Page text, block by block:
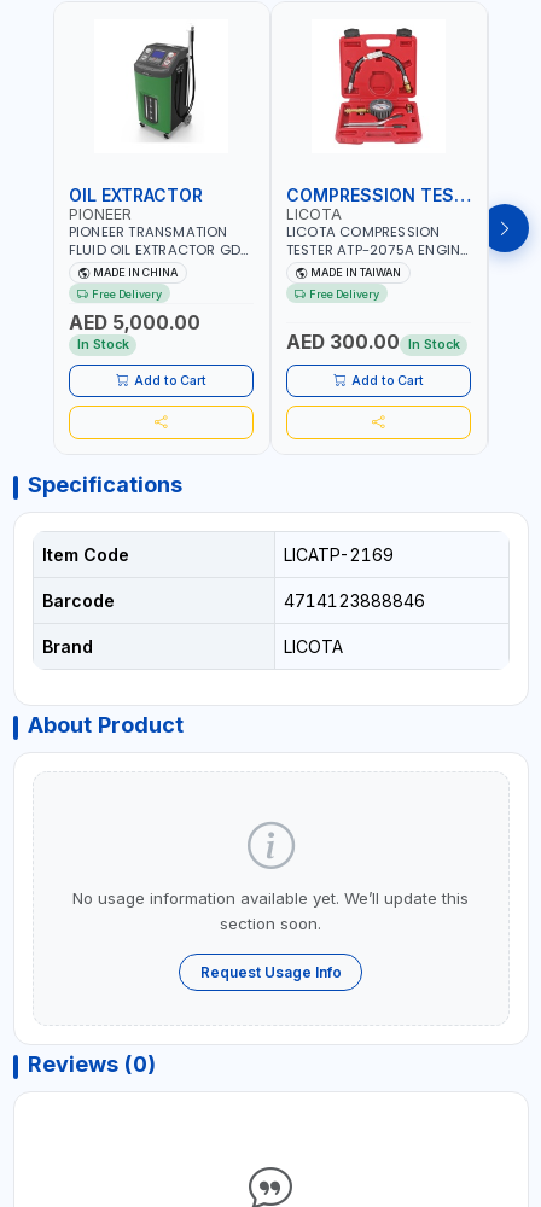
OIL EXTRACTOR
PIONEER
PIONEER TRANSMATION
FLUID OIL EXTRACTOR GD-
605 | TOUCH SCREEN
AUTOMATIC
TRANSMISSION | FLUSHING
CAR TOOL OIL EXCHANGER
WITH DATABASE
MADE IN CHINA
Free Delivery
AED 5,000.00
In Stock
Add to Cart
COMPRESSION TESTER
LICOTA
LICOTA COMPRESSION
TESTER ATP-2075A ENGINE
PRESSURE GAUGE TESTER |
ENGINE COMPRESSION
TESTER | PROFESSIONAL
MADE IN TAIWAN
Free Delivery
AED 300.00 In Stock
Add to Cart
Specifications
Item Code LICATP-2169
Barcode 4714123888846
Brand LICOTA
About Product
No usage information available yet. We’ll update this
section soon.
Request Usage Info
Reviews (0)